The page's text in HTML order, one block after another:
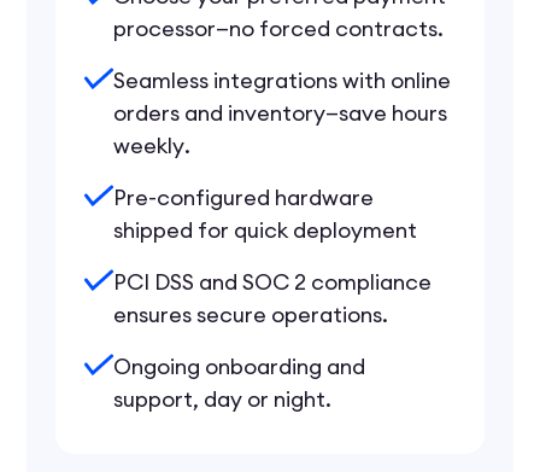
processor—no forced contracts.
Seamless integrations with online
orders and inventory—save hours
weekly.
Pre-configured hardware
shipped for quick deployment
PCI DSS and SOC 2 compliance
ensures secure operations.
Ongoing onboarding and
support, day or night.